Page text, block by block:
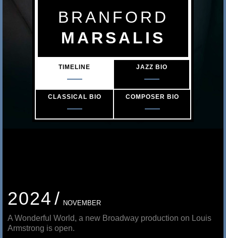
BRANFORD
MARSALIS
TIMELINE JAZZ BIO
CLASSICAL BIO COMPOSER BIO
2024 NOVEMBER
A Wonderful World, a new Broadway production on Louis
Armstrong is open.